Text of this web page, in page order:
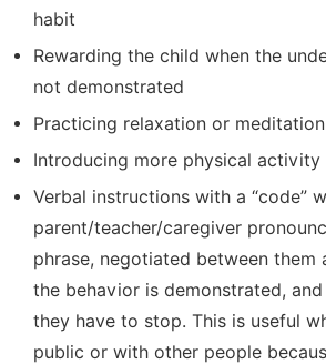
habit
Rewarding the child when the
not demonstrated
Practicing relaxation or
Introducing more physical activity
Verbal instructions with a “code”
parent/teacher/caregiver
phrase, negotiated between them
the behavior is demonstrated,
they have to stop. This is useful
public or with other people